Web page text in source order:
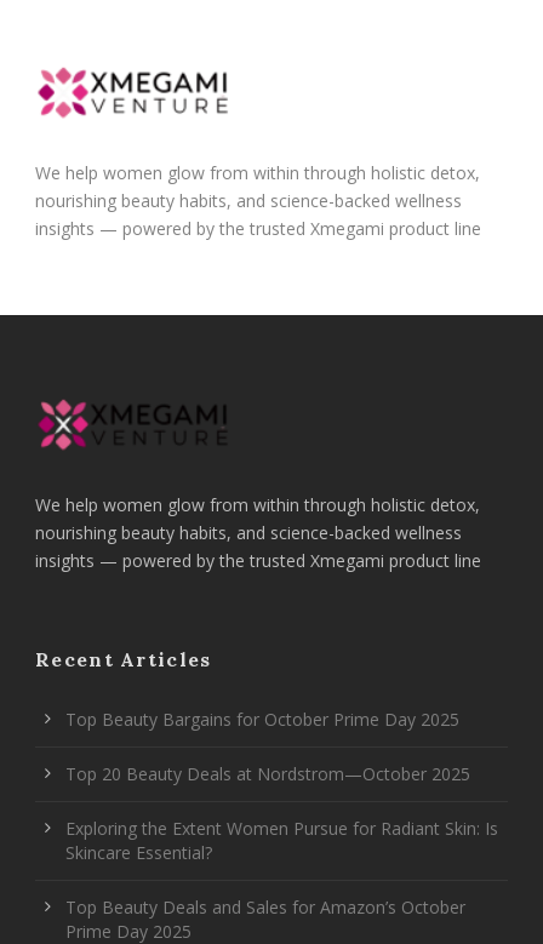
We help women glow from within through holistic detox,
nourishing beauty habits, and science-backed wellness
insights — powered by the trusted Xmegami product line
We help women glow from within through holistic detox,
nourishing beauty habits, and science-backed wellness
insights — powered by the trusted Xmegami product line
Recent Articles
Top Beauty Bargains for October Prime Day 2025
Top 20 Beauty Deals at Nordstrom—October 2025
Exploring the Extent Women Pursue for Radiant Skin: Is
Skincare Essential?
Top Beauty Deals and Sales for Amazon’s October
Prime Day 2025